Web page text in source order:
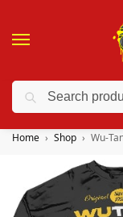
❤️ 10%
Home Shop Wu-